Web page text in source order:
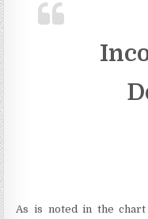
As is noted in the